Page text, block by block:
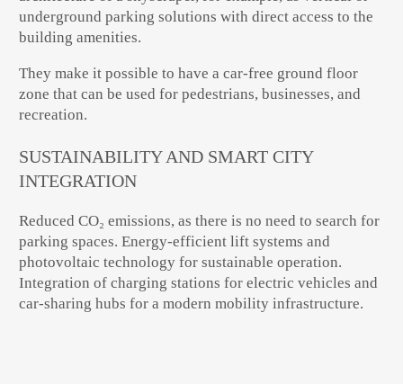
underground parking solutions with direct access to the
building amenities.
They make it possible to have a car-free ground floor
zone that can be used for pedestrians, businesses, and
recreation.
SUSTAINABILITY AND SMART CITY
INTEGRATION
Reduced CO₂ emissions, as there is no need to search for
parking spaces. Energy-efficient lift systems and
photovoltaic technology for sustainable operation.
Integration of charging stations for electric vehicles and
car-sharing hubs for a modern mobility infrastructure.